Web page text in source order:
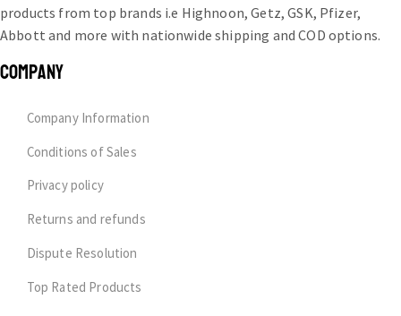
products from top brands i.e Highnoon, Getz, GSK, Pfizer,
Abbott and more with nationwide shipping and COD options.
COMPANY
Company Information
Conditions of Sales
Privacy policy
Returns and refunds
Dispute Resolution
Top Rated Products